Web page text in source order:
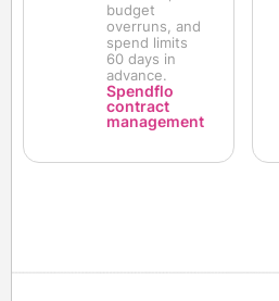
budget
overruns, and
spend limits
60 days in
advance.
Spendflo
contract
management